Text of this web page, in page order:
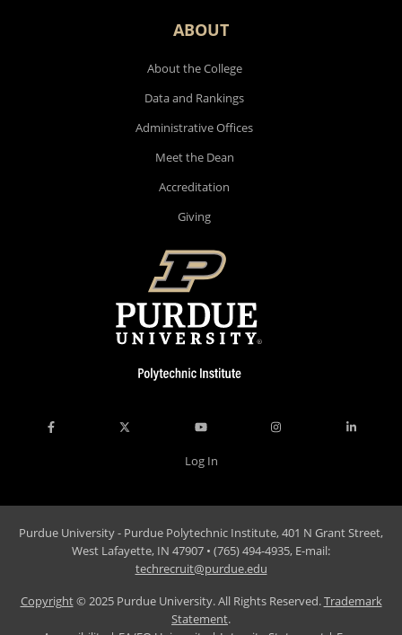
ABOUT
About the College
Data and Rankings
Administrative Offices
Meet the Dean
Accreditation
Giving
Log In
Purdue University - Purdue Polytechnic Institute, 401 N Grant Street,
West Lafayette, IN 47907 • (765) 494-4935, E-mail:
techrecruit@purdue.edu
Copyright© 2025 Purdue University. All Rights Reserved.Trademark
Statement.